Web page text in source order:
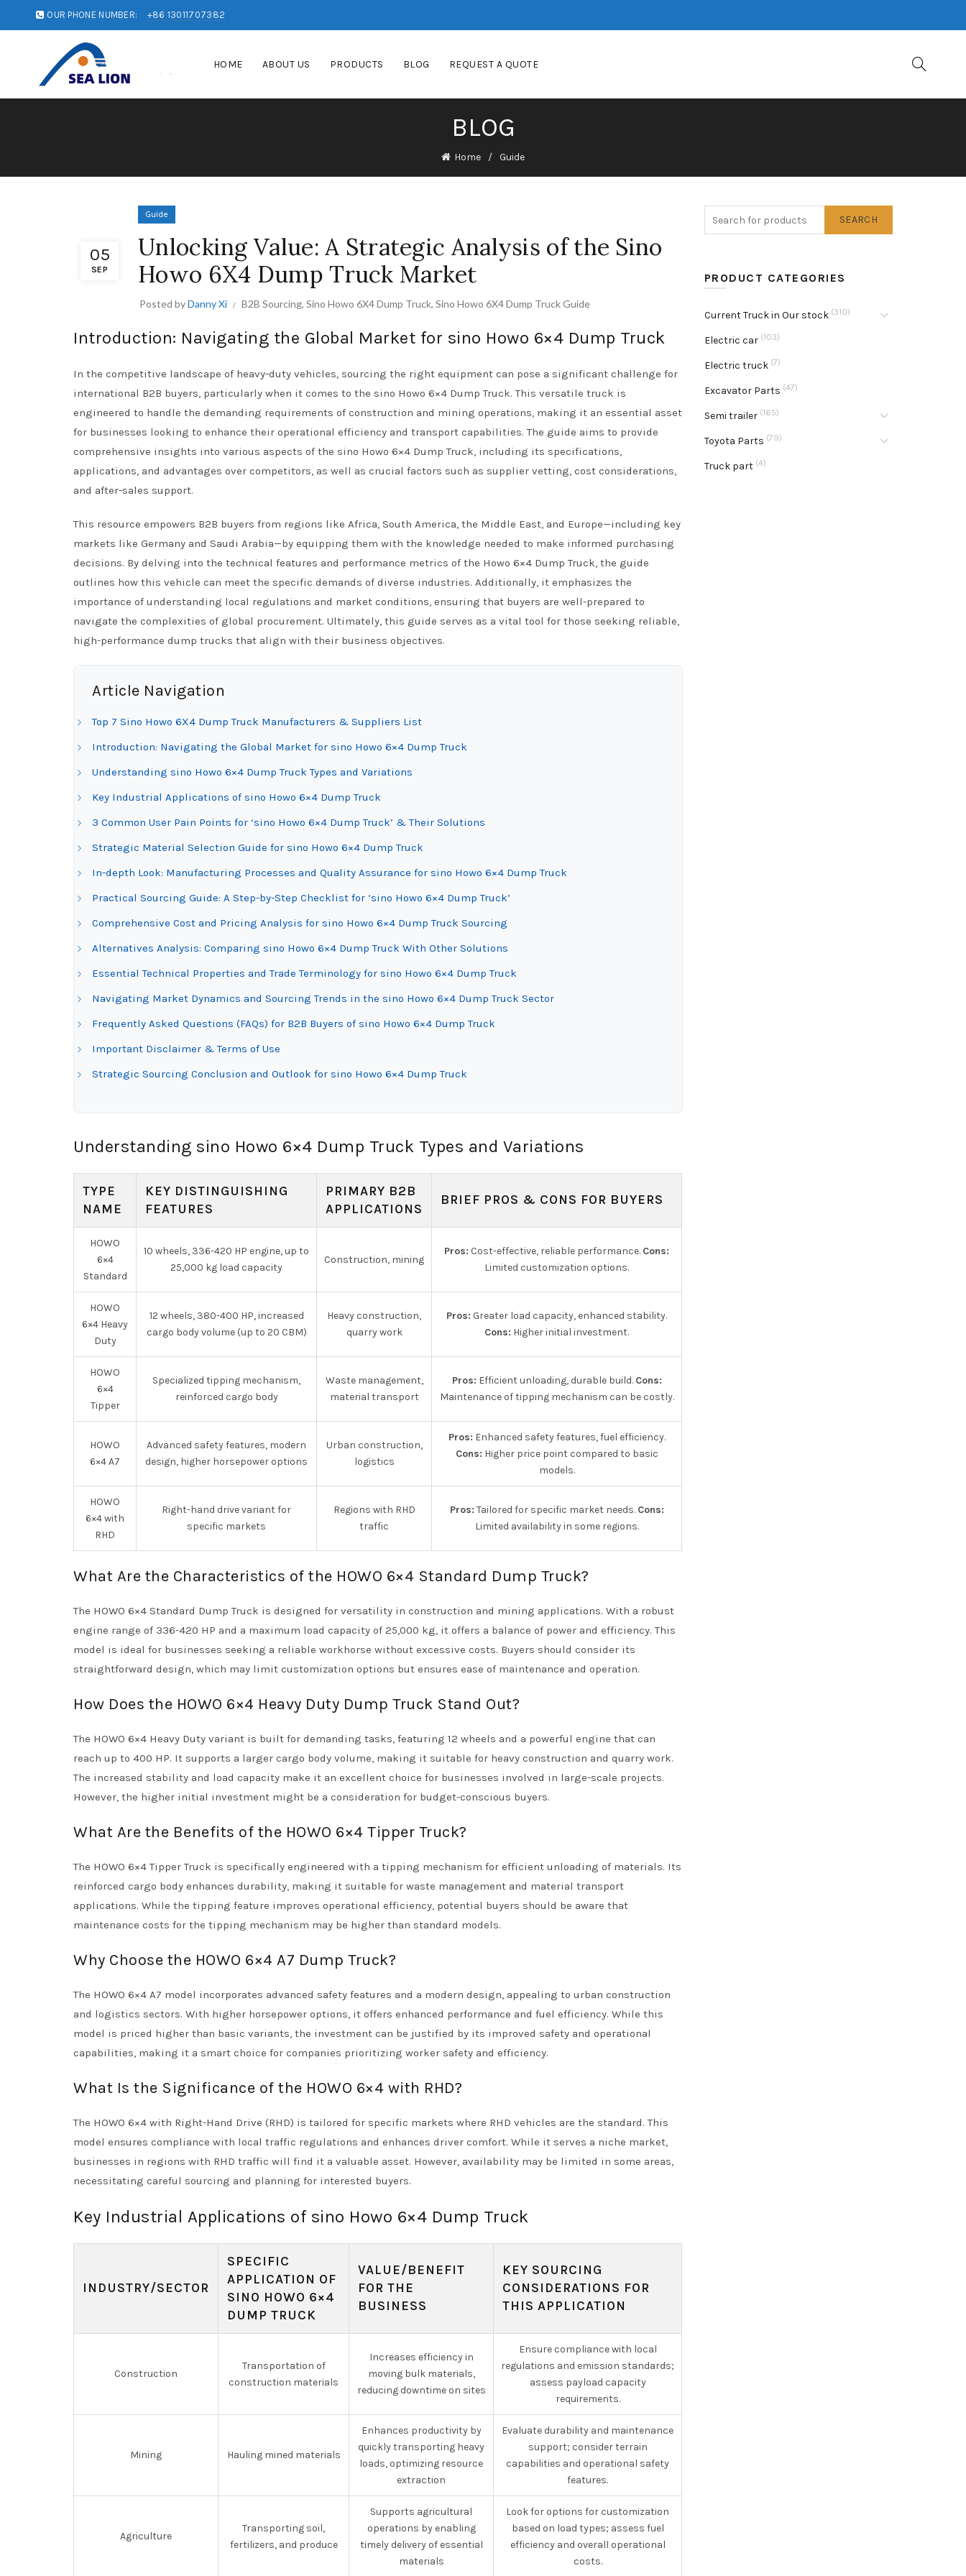
OUR PHONE NUMBER: +86 13011707382
HOME ABOUT US PRODUCTS BLOG REQUEST A QUOTE
BLOG
Home Guide
05
SEP
Guide
Unlocking Value: A Strategic Analysis of the Sino
Howo 6X4 Dump Truck Market
Posted byDanny Xi B2B Sourcing, Sino Howo 6X4 Dump Truck, Sino Howo 6X4 Dump Truck Guide
Introduction: Navigating the Global Market for sino Howo 6×4 Dump Truck
In the competitive landscape of heavy-duty vehicles, sourcing the right equipment can pose a significant challenge for
international B2B buyers, particularly when it comes to the sino Howo 6×4 Dump Truck. This versatile truck is
engineered to handle the demanding requirements of construction and mining operations, making it an essential asset
for businesses looking to enhance their operational efficiency and transport capabilities. The guide aims to provide
comprehensive insights into various aspects of the sino Howo 6×4 Dump Truck, including its specifications,
applications, and advantages over competitors, as well as crucial factors such as supplier vetting, cost considerations,
and after-sales support.
This resource empowers B2B buyers from regions like Africa, South America, the Middle East, and Europe—including key
markets like Germany and Saudi Arabia—by equipping them with the knowledge needed to make informed purchasing
decisions. By delving into the technical features and performance metrics of the Howo 6×4 Dump Truck, the guide
outlines how this vehicle can meet the specific demands of diverse industries. Additionally, it emphasizes the
importance of understanding local regulations and market conditions, ensuring that buyers are well-prepared to
navigate the complexities of global procurement. Ultimately, this guide serves as a vital tool for those seeking reliable,
high-performance dump trucks that align with their business objectives.
Article Navigation
Top 7 Sino Howo 6X4 Dump Truck Manufacturers & Suppliers List
Introduction: Navigating the Global Market for sino Howo 6×4 Dump Truck
Understanding sino Howo 6×4 Dump Truck Types and Variations
Key Industrial Applications of sino Howo 6×4 Dump Truck
3 Common User Pain Points for ‘sino Howo 6×4 Dump Truck’ & Their Solutions
Strategic Material Selection Guide for sino Howo 6×4 Dump Truck
In-depth Look: Manufacturing Processes and Quality Assurance for sino Howo 6×4 Dump Truck
Practical Sourcing Guide: A Step-by-Step Checklist for ‘sino Howo 6×4 Dump Truck’
Comprehensive Cost and Pricing Analysis for sino Howo 6×4 Dump Truck Sourcing
Alternatives Analysis: Comparing sino Howo 6×4 Dump Truck With Other Solutions
Essential Technical Properties and Trade Terminology for sino Howo 6×4 Dump Truck
Navigating Market Dynamics and Sourcing Trends in the sino Howo 6×4 Dump Truck Sector
Frequently Asked Questions (FAQs) for B2B Buyers of sino Howo 6×4 Dump Truck
Important Disclaimer & Terms of Use
Strategic Sourcing Conclusion and Outlook for sino Howo 6×4 Dump Truck
Understanding sino Howo 6×4 Dump Truck Types and Variations
TYPE
NAME
KEY DISTINGUISHING
FEATURES
PRIMARY B2B
APPLICATIONS
BRIEF PROS & CONS FOR BUYERS
HOWO
6×4
Standard
10 wheels, 336-420 HP engine, up to
25,000 kg load capacity
Construction, mining
Pros: Cost-effective, reliable performance. Cons:
Limited customization options.
HOWO
6×4 Heavy
Duty
12 wheels, 380-400 HP, increased
cargo body volume (up to 20 CBM)
Heavy construction,
quarry work
Pros: Greater load capacity, enhanced stability.
Cons: Higher initial investment.
HOWO
6×4
Tipper
Specialized tipping mechanism,
reinforced cargo body
Waste management,
material transport
Pros: Efficient unloading, durable build. Cons:
Maintenance of tipping mechanism can be costly.
HOWO
6×4 A7
Advanced safety features, modern
design, higher horsepower options
Urban construction,
logistics
Pros: Enhanced safety features, fuel efficiency.
Cons: Higher price point compared to basic
models.
HOWO
6×4 with
RHD
Right-hand drive variant for
specific markets
Regions with RHD
traffic
Pros: Tailored for specific market needs. Cons:
Limited availability in some regions.
What Are the Characteristics of the HOWO 6×4 Standard Dump Truck?
The HOWO 6×4 Standard Dump Truck is designed for versatility in construction and mining applications. With a robust
engine range of 336-420 HP and a maximum load capacity of 25,000 kg, it offers a balance of power and efficiency. This
model is ideal for businesses seeking a reliable workhorse without excessive costs. Buyers should consider its
straightforward design, which may limit customization options but ensures ease of maintenance and operation.
How Does the HOWO 6×4 Heavy Duty Dump Truck Stand Out?
The HOWO 6×4 Heavy Duty variant is built for demanding tasks, featuring 12 wheels and a powerful engine that can
reach up to 400 HP. It supports a larger cargo body volume, making it suitable for heavy construction and quarry work.
The increased stability and load capacity make it an excellent choice for businesses involved in large-scale projects.
However, the higher initial investment might be a consideration for budget-conscious buyers.
What Are the Benefits of the HOWO 6×4 Tipper Truck?
The HOWO 6×4 Tipper Truck is specifically engineered with a tipping mechanism for efficient unloading of materials. Its
reinforced cargo body enhances durability, making it suitable for waste management and material transport
applications. While the tipping feature improves operational efficiency, potential buyers should be aware that
maintenance costs for the tipping mechanism may be higher than standard models.
Why Choose the HOWO 6×4 A7 Dump Truck?
The HOWO 6×4 A7 model incorporates advanced safety features and a modern design, appealing to urban construction
and logistics sectors. With higher horsepower options, it offers enhanced performance and fuel efficiency. While this
model is priced higher than basic variants, the investment can be justified by its improved safety and operational
capabilities, making it a smart choice for companies prioritizing worker safety and efficiency.
What Is the Significance of the HOWO 6×4 with RHD?
The HOWO 6×4 with Right-Hand Drive (RHD) is tailored for specific markets where RHD vehicles are the standard. This
model ensures compliance with local traffic regulations and enhances driver comfort. While it serves a niche market,
businesses in regions with RHD traffic will find it a valuable asset. However, availability may be limited in some areas,
necessitating careful sourcing and planning for interested buyers.
Key Industrial Applications of sino Howo 6×4 Dump Truck
INDUSTRY/SECTOR
SPECIFIC
APPLICATION OF
SINO HOWO 6×4
DUMP TRUCK
VALUE/BENEFIT
FOR THE
BUSINESS
KEY SOURCING
CONSIDERATIONS FOR
THIS APPLICATION
Construction
Transportation of
construction materials
Increases efficiency in
moving bulk materials,
reducing downtime on sites
Ensure compliance with local
regulations and emission standards;
assess payload capacity
requirements.
Mining Hauling mined materials
Enhances productivity by
quickly transporting heavy
loads, optimizing resource
extraction
Evaluate durability and maintenance
support; consider terrain
capabilities and operational safety
features.
Agriculture
Transporting soil,
fertilizers, and produce
Supports agricultural
operations by enabling
timely delivery of essential
materials
Look for options for customization
based on load types; assess fuel
efficiency and overall operational
costs.
SEARCH
PRODUCT CATEGORIES
Current Truck in Our stock (310)
Electric car (103)
Electric truck (7)
Excavator Parts (47)
Semi trailer (165)
Toyota Parts (79)
Truck part (4)